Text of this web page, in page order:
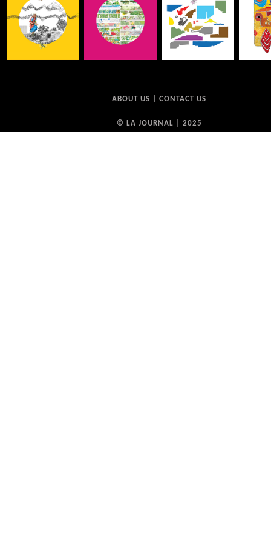
ABOUT US CONTACT US
© LA JOURNAL | 2025